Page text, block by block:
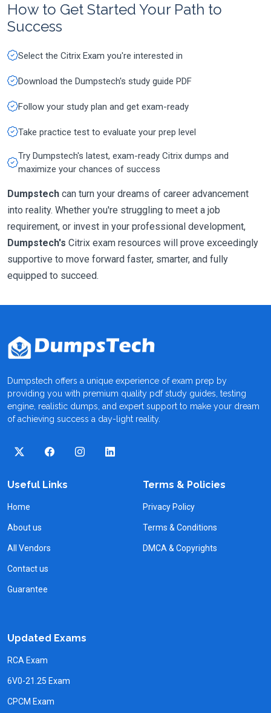
How to Get Started Your Path to
Success
Select the Citrix Exam you're interested in
Download the Dumpstech's study guide PDF
Follow your study plan and get exam-ready
Take practice test to evaluate your prep level
Try Dumpstech's latest, exam-ready Citrix dumps and
maximize your chances of success
Dumpstech can turn your dreams of career advancement
into reality. Whether you're struggling to meet a job
requirement, or invest in your professional development,
Dumpstech's Citrix exam resources will prove exceedingly
supportive to move forward faster, smarter, and fully
equipped to succeed.
Dumpstech offers a unique experience of exam prep by
providing you with premium quality pdf study guides, testing
engine, realistic dumps, and expert support to make your dream
of achieving success a day-light reality.
Useful Links
Home
About us
All Vendors
Contact us
Guarantee
Terms & Policies
Privacy Policy
Terms & Conditions
DMCA & Copyrights
Updated Exams
RCA Exam
6V0-21.25 Exam
CPCM Exam